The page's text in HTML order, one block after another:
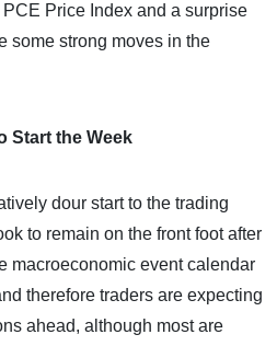
Price Index and a surprise
some strong moves in the
Start the Week
dour start to the trading
to remain on the front foot after
macroeconomic event calendar
therefore traders are expecting
ahead, although most are